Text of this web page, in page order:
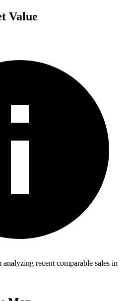
Value
recent comparable sales in